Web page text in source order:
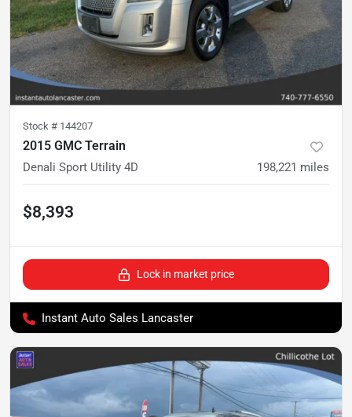
Stock # 144207
2015 GMC Terrain
Denali Sport Utility 4D 198,221 miles
$8,393
Lock in market price
Instant Auto Sales Lancaster